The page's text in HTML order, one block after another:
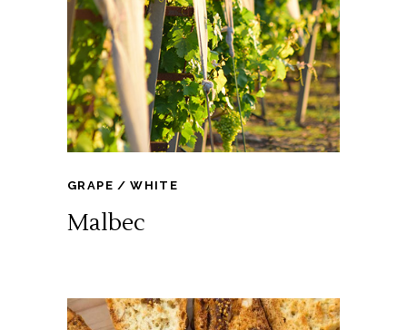
GRAPE WHITE
Malbec